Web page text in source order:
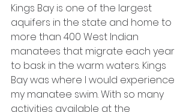
Kings Bay is one of the largest
aquifers in the state and home to
more than 400 West Indian
manatees that migrate each year
to bask in the warm waters. Kings
Bay was where I would experience
my manatee swim. With so many
activities available at the